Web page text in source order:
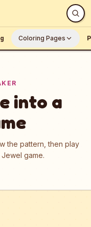
Coloring Pages
into a
the pattern, then play
game.